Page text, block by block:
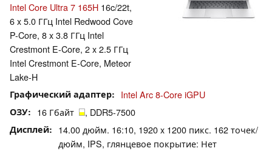
Intel Core Ultra 7 165H 16c/22t,
6 x 5.0 ГГц Intel Redwood Cove
P-Core, 8 x 3.8 ГГц Intel
Crestmont E-Core, 2 x 2.5 ГГц
Intel Crestmont E-Core, Meteor
Lake-H
Графический адаптер Intel Arc 8-Core iGPU
ОЗУ 16 Гбайт , DDR5-7500
Дисплей
14.00 дюйм. 16:10, 1920 x 1200 пикс. 162 точек/
дюйм, IPS, глянцевое покрытие: Нет